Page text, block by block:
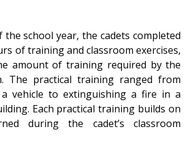
school year, the cadets completed
of training and classroom exercises,
amount of training required by the
The practical training ranged from
vehicle to extinguishing a fire in a
Each practical training builds on
during the cadet’s classroom